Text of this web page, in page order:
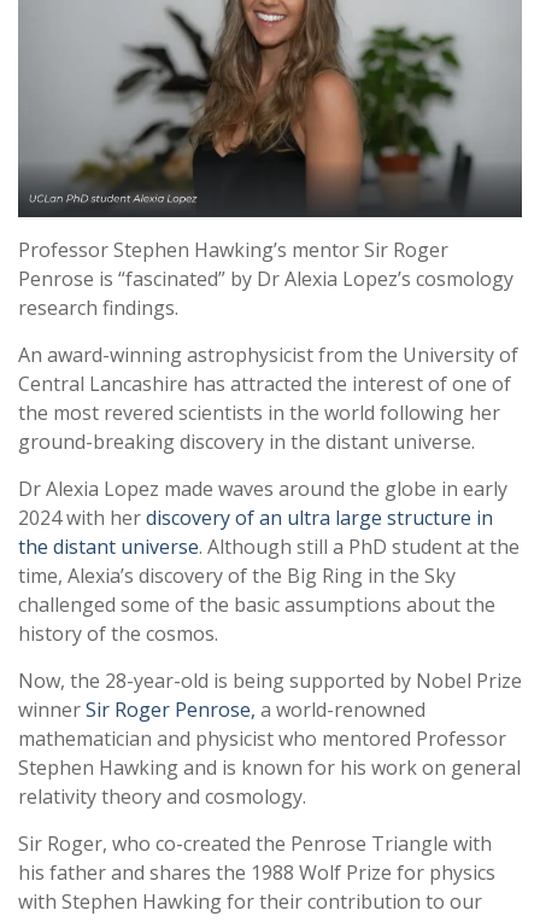
Professor Stephen Hawking’s mentor Sir Roger
Penrose is “fascinated” by Dr Alexia Lopez’s cosmology
research findings.
An award-winning astrophysicist from the University of
Central Lancashire has attracted the interest of one of
the most revered scientists in the world following her
ground-breaking discovery in the distant universe.
Dr Alexia Lopez made waves around the globe in early
2024 with herdiscovery of an ultra large structure in
the distant universe. Although still a PhD student at the
time, Alexia’s discovery of the Big Ring in the Sky
challenged some of the basic assumptions about the
history of the cosmos.
Now, the 28-year-old is being supported by Nobel Prize
winnerSir Roger Penrose, a world-renowned
mathematician and physicist who mentored Professor
Stephen Hawking and is known for his work on general
relativity theory and cosmology.
Sir Roger, who co-created the Penrose Triangle with
his father and shares the 1988 Wolf Prize for physics
with Stephen Hawking for their contribution to our